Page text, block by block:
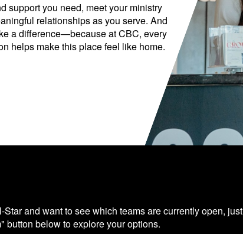
support you need, meet your ministry
relationships as you serve. And
a difference—because at CBC, every
helps make this place feel like home.
Star and want to see which teams are currently open, just
button below to explore your options.